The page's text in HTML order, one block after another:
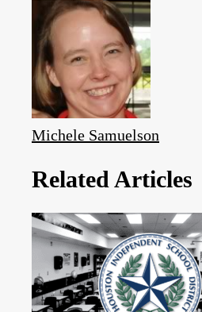
Michele Samuelson
Related Articles